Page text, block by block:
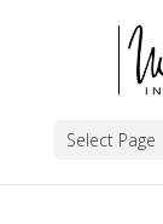
Select Page